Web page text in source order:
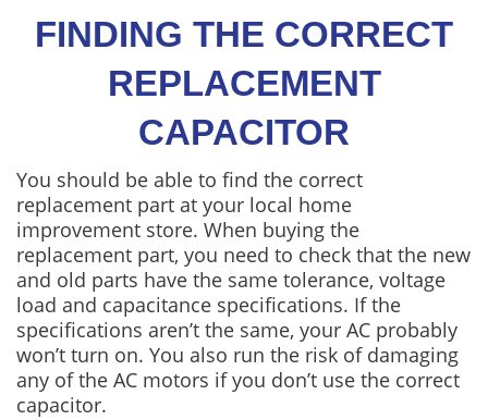
FINDING THE CORRECT
REPLACEMENT
CAPACITOR
You should be able to find the correct
replacement part at your local home
improvement store. When buying the
replacement part, you need to check that the new
and old parts have the same tolerance, voltage
load and capacitance specifications. If the
specifications aren’t the same, your AC probably
won’t turn on. You also run the risk of damaging
any of the AC motors if you don’t use the correct
capacitor.